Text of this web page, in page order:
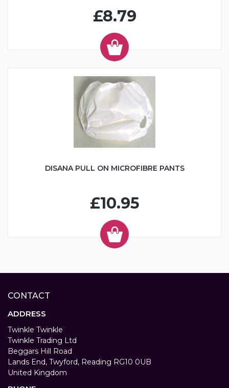
£8.79
DISANA PULL ON MICROFIBRE PANTS
£10.95
CONTACT
ADDRESS
Twinkle Twinkle
Twinkle Trading Ltd
Beggars Hill Road
Lands End, Twyford, Reading RG10 0UB
United Kingdom